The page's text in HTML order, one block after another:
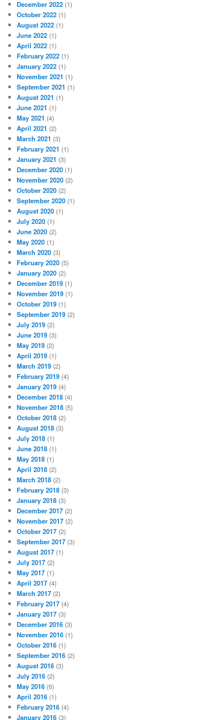
December 2022 (1)
October 2022 (1)
August 2022 (1)
June 2022 (1)
April 2022 (1)
February 2022 (1)
January 2022 (1)
November 2021 (1)
September 2021 (1)
August 2021 (1)
June 2021 (1)
May 2021 (4)
April 2021 (2)
March 2021 (3)
February 2021 (1)
January 2021 (3)
December 2020 (1)
November 2020 (2)
October 2020 (2)
September 2020 (1)
August 2020 (1)
July 2020 (1)
June 2020 (2)
May 2020 (1)
March 2020 (3)
February 2020 (5)
January 2020 (2)
December 2019 (1)
November 2019 (1)
October 2019 (1)
September 2019 (2)
July 2019 (2)
June 2019 (3)
May 2019 (2)
April 2019 (1)
March 2019 (2)
February 2019 (4)
January 2019 (4)
December 2018 (4)
November 2018 (5)
October 2018 (2)
August 2018 (3)
July 2018 (1)
June 2018 (1)
May 2018 (1)
April 2018 (2)
March 2018 (2)
February 2018 (3)
January 2018 (3)
December 2017 (2)
November 2017 (2)
October 2017 (2)
September 2017 (3)
August 2017 (1)
July 2017 (2)
May 2017 (1)
April 2017 (4)
March 2017 (2)
February 2017 (4)
January 2017 (3)
December 2016 (3)
November 2016 (1)
October 2016 (1)
September 2016 (2)
August 2016 (3)
July 2016 (2)
May 2016 (6)
April 2016 (1)
February 2016 (4)
January 2016 (3)